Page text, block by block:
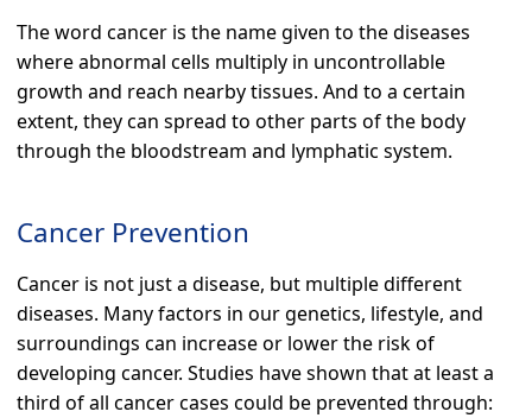
The word cancer is the name given to the diseases
where abnormal cells multiply in uncontrollable
growth and reach nearby tissues. And to a certain
extent, they can spread to other parts of the body
through the bloodstream and lymphatic system.
Cancer Prevention
Cancer is not just a disease, but multiple different
diseases. Many factors in our genetics, lifestyle, and
surroundings can increase or lower the risk of
developing cancer. Studies have shown that at least a
third of all cancer cases could be prevented through: